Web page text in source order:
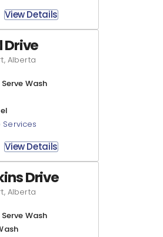
View Details
Drive
Alberta
Wash
Services
View Details
Drive
Alberta
Wash